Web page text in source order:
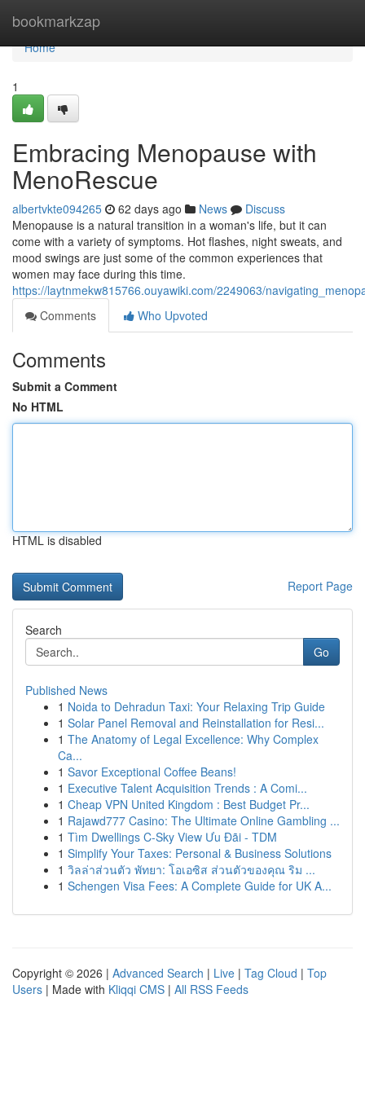
bookmarkzap
Home
Home
1
Embracing Menopause with
MenoRescue
albertvkte094265 62 days ago News
Discuss
Menopause is a natural transition in a woman's life, but it can
come with a variety of symptoms. Hot flashes, night sweats, and
mood swings are just some of the common experiences that
women may face during this time.
https://laytnmekw815766.ouyawiki.com/2249063/
Comments
Who Upvoted
Comments
Submit a Comment
No HTML
HTML is disabled
Report Page
Search
Go
Published News
1 Noida to Dehradun Taxi: Your Relaxing Trip Guide
1 Solar Panel Removal and Reinstallation for Resi...
1 The Anatomy of Legal Excellence: Why Complex
Ca...
1 Savor Exceptional Coffee Beans!
1 Executive Talent Acquisition Trends : A Comi...
1 Cheap VPN United Kingdom : Best Budget Pr...
1 Rajawd777 Casino: The Ultimate Online Gambling ...
1 Tìm Dwellings C-Sky View Ưu Đãi - TDM
1 Simplify Your Taxes: Personal & Business Solutions
1 วิลล่าส่วนตัว พัทยา: โอเอซิส ส่วนตัวของคุณ ริม ...
1 Schengen Visa Fees: A Complete Guide for UK A...
Copyright © 2026 | Advanced Search | Live | Tag Cloud | Top
Users | Made with Kliqqi CMS | All RSS Feeds